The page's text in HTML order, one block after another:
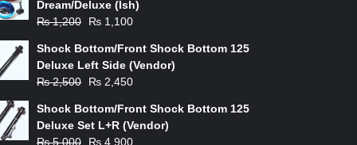
Dream/Deluxe (Ish)
₨1,200
Original
was:
₨ 1,200.
₨ 1,100
is:
₨ 1,100.
Shock Bottom/Front Shock Bottom 125
Deluxe Left Side (Vendor)
₨2,500
Original
was:
₨ 2,500.
₨ 2,450
is:
₨ 2,450.
Shock Bottom/Front Shock Bottom 125
Deluxe Set L+R (Vendor)
₨5,000
Original
₨ 4,900